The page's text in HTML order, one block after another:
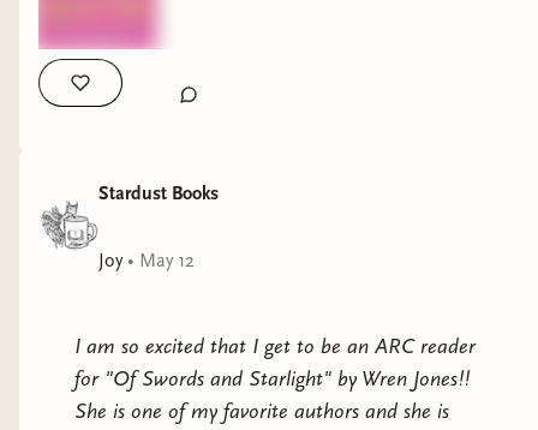
Stardust Books
Joy• May 12
I am so excited that I get to be an ARC reader
for "Of Swords and Starlight" by Wren Jones!!
She is one of my favorite authors and she is